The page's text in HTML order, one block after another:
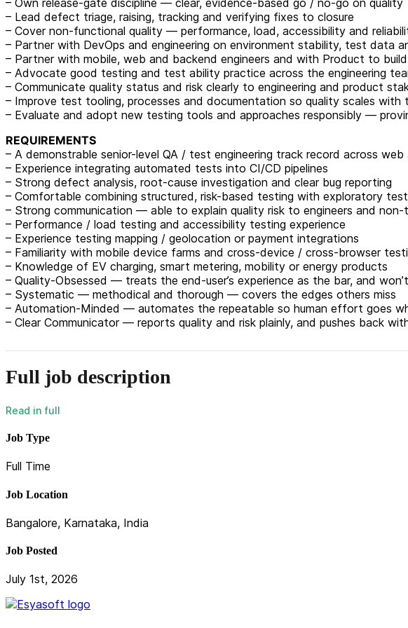
– Lead defect triage, raising, tracking and verifying fixes to closure
– Cover non-functional quality — performance, load, accessibility and
– Partner with DevOps and engineering on environment stability, test data
– Partner with mobile, web and backend engineers and with Product to
– Advocate good testing and test ability practice across the engineering
– Communicate quality status and risk clearly to engineering and product
– Improve test tooling, processes and documentation so quality scales with
– Evaluate and adopt new testing tools and approaches responsibly —
REQUIREMENTS
– A demonstrable senior-level QA / test engineering track record across
– Experience integrating automated tests into CI/CD pipelines
– Strong defect analysis, root-cause investigation and clear bug reporting
– Comfortable combining structured, risk-based testing with exploratory
– Strong communication — able to explain quality risk to engineers and non-
– Performance / load testing and accessibility testing experience
– Experience testing mapping / geolocation or payment integrations
– Familiarity with mobile device farms and cross-device / cross-browser
– Knowledge of EV charging, smart metering, mobility or energy products
– Quality-Obsessed — treats the end-user’s experience as the bar, and
– Systematic — methodical and thorough — covers the edges others miss
– Automation-Minded — automates the repeatable so human effort goes
– Clear Communicator — reports quality and risk plainly, and pushes back
Full job description
Job Type
Full Time
Job Location
Bangalore, Karnataka, India
Job Posted
July 1st, 2026